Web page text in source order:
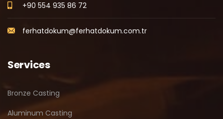
+90 554 935 86 72
ferhatdokum@ferhatdokum.com.tr
Services
Bronze Casting
Aluminum Casting